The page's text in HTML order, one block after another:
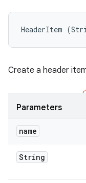
HeaderItem
Create a header
Parameters
name
String